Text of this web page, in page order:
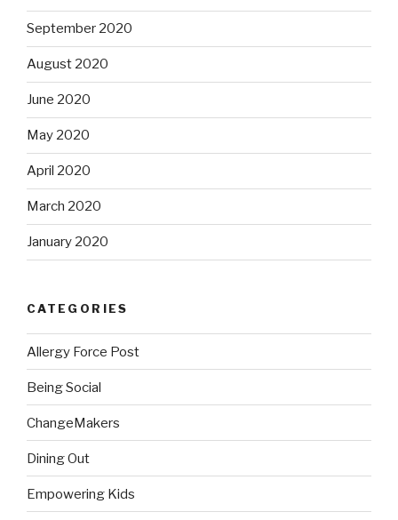
September 2020
August 2020
June 2020
May 2020
April 2020
March 2020
January 2020
CATEGORIES
Allergy Force Post
Being Social
ChangeMakers
Dining Out
Empowering Kids